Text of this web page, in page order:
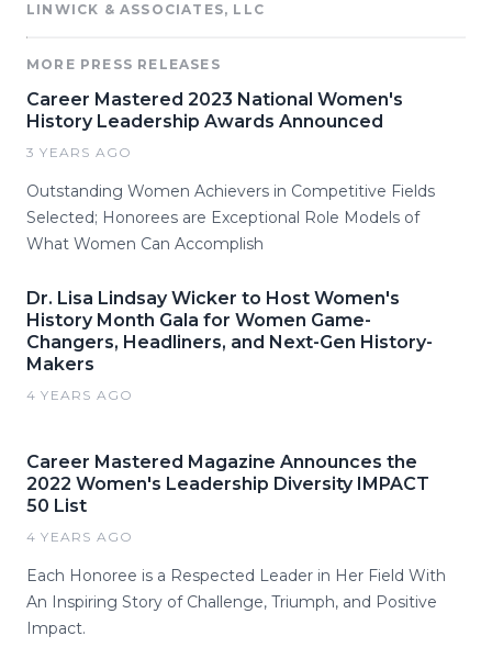
LINWICK & ASSOCIATES, LLC
MORE PRESS RELEASES
Career Mastered 2023 National Women's
History Leadership Awards Announced
3 YEARS AGO
Outstanding Women Achievers in Competitive Fields
Selected; Honorees are Exceptional Role Models of
What Women Can Accomplish
Dr. Lisa Lindsay Wicker to Host Women's
History Month Gala for Women Game-
Changers, Headliners, and Next-Gen History-
Makers
4 YEARS AGO
Career Mastered Magazine Announces the
2022 Women's Leadership Diversity IMPACT
50 List
4 YEARS AGO
Each Honoree is a Respected Leader in Her Field With
An Inspiring Story of Challenge, Triumph, and Positive
Impact.